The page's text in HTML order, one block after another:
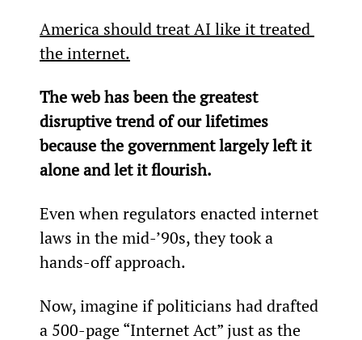
America should treat AI like it treated
the internet.
The web has been the greatest
disruptive trend of our lifetimes
because the government largely left it
alone and let it flourish.
Even when regulators enacted internet
laws in the mid-’90s, they took a
hands-off approach.
Now, imagine if politicians had drafted
a 500-page “Internet Act” just as the